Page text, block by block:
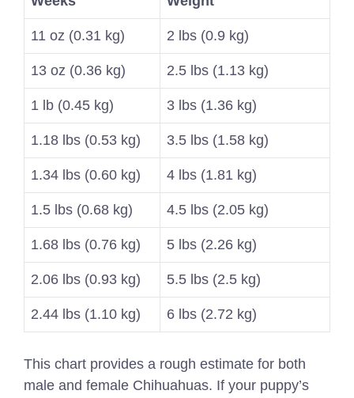
11 oz (0.31 kg) 2 lbs (0.9 kg)
13 oz (0.36 kg) 2.5 lbs (1.13 kg)
1 lb (0.45 kg) 3 lbs (1.36 kg)
1.18 lbs (0.53 kg) 3.5 lbs (1.58 kg)
1.34 lbs (0.60 kg) 4 lbs (1.81 kg)
1.5 lbs (0.68 kg) 4.5 lbs (2.05 kg)
1.68 lbs (0.76 kg) 5 lbs (2.26 kg)
2.06 lbs (0.93 kg) 5.5 lbs (2.5 kg)
2.44 lbs (1.10 kg) 6 lbs (2.72 kg)
This chart provides a rough estimate for both
male and female Chihuahuas. If your puppy’s